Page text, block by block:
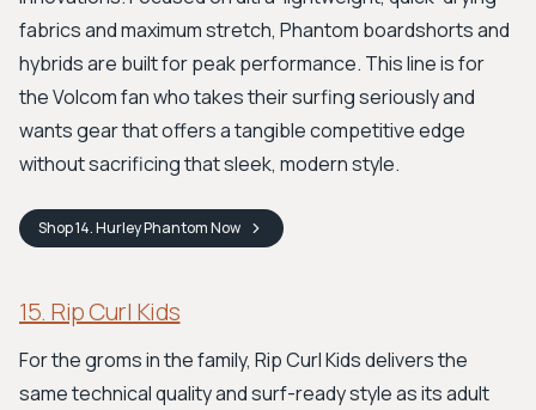
fabrics and maximum stretch, Phantom boardshorts and
hybrids are built for peak performance. This line is for
the Volcom fan who takes their surfing seriously and
wants gear that offers a tangible competitive edge
without sacrificing that sleek, modern style.
Shop14. Hurley PhantomNow
15. Rip Curl Kids
For the groms in the family, Rip Curl Kids delivers the
same technical quality and surf-ready style as its adult